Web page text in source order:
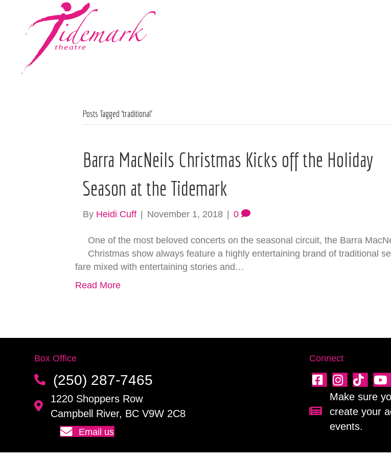
Posts Tagged ‘traditional’
Barra MacNeils Christmas Kicks off the Holiday
Season at the Tidemark
By Heidi Cuff November 1, 2018 0
One of the most beloved concerts on the seasonal circuit, the Barra
Christmas show always feature a highly entertaining brand of traditional
fare mixed with entertaining stories and…
Read More
Box Office
(250) 287-7465
1220 Shoppers Row
Campbell River, BC V9W 2C8
Email us
Connect
Sign up for our
Make sure
create your
events.